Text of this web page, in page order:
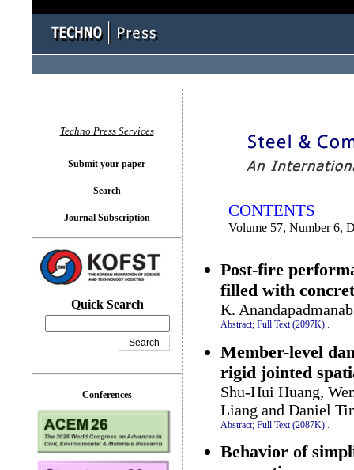
CONTENTS
Volume 57, Number 6,
Post-fire
filled with
K.
Abstract; Full Text (2097K) .
Member-level
rigid jointed
Shu-Hui Huang,
Liang and Daniel
Abstract; Full Text (2087K)
Behavior of
Techno Press Services
Submit your paper
Search
Journal Subscription
Quick Search
Conferences